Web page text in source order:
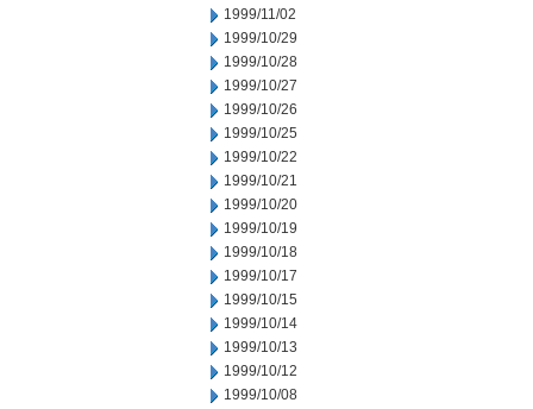
1999/11/02
1999/10/29
1999/10/28
1999/10/27
1999/10/26
1999/10/25
1999/10/22
1999/10/21
1999/10/20
1999/10/19
1999/10/18
1999/10/17
1999/10/15
1999/10/14
1999/10/13
1999/10/12
1999/10/08